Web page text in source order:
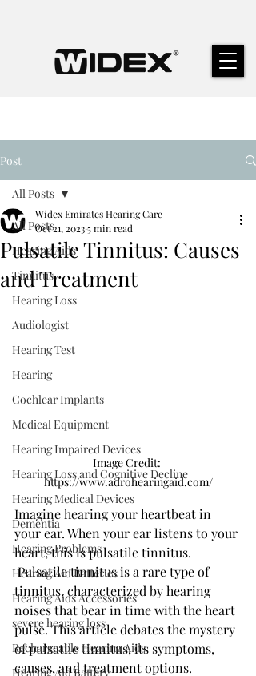
Post
All Posts
Hearing Aids
Tinnitus
Hearing Loss
Audiologist
Hearing Test
Hearing
Cochlear Implants
Medical Equipment
Hearing Impaired Devices
Hearing Loss and Cognitive Decline
Hearing Medical Devices
Dementia
Hearing Problems
Hearing Aid Batteries
Hearing Aids Accessories
severe hearing loss
Rechargeable Hearing Aids
Hearing Aid Battery
All Posts
Pulsatile Tinnitus: Causes
and Treatment
Widex Emirates Hearing Care
Oct 21, 20235 min read
Image Credit:
https://www.adrohearingaid.com/
Imagine hearing your heartbeat in
your ear. When your ear listens to your
heart, this is pulsatile tinnitus.
Pulsatile tinnitus is a rare type of
tinnitus, characterized by hearing
noises that bear in time with the heart
pulse. This article debates the mystery
of pulsatile tinnitus, its symptoms,
causes, and treatment options.